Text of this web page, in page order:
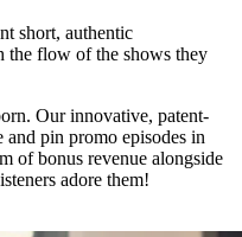
short, authentic
the flow of the shows they
Our innovative, patent-
pin promo episodes in
of bonus revenue alongside
adore them!